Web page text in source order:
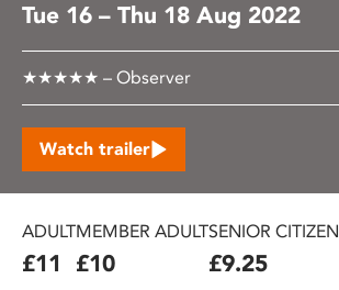
Tue 16 – Thu 18 Aug 2022
★★★★★ – Observer
Watch trailer
ADULT
£11
MEMBER ADULT
£10
SENIOR CITIZEN
£9.25